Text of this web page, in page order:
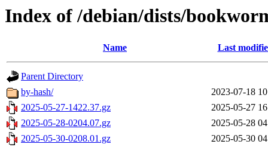
Index of /debian/dists/
Name Last
Parent Directory
by-hash/
2023-07-18
2025-05-27-1422.37.gz
2025-05-27
2025-05-28-0204.07.gz
2025-05-28
2025-05-30-0208.01.gz
2025-05-30